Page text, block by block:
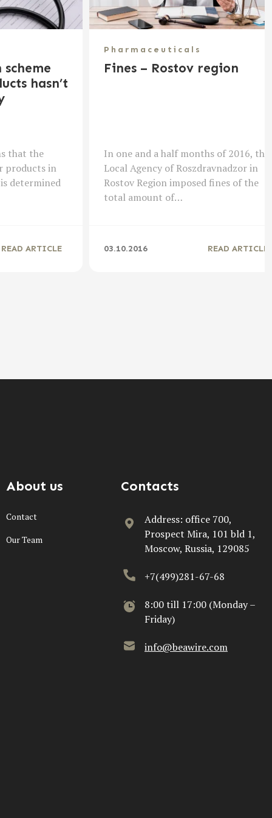
hasn’t
that the
products in
determined
READ ARTICLE
Pharmaceuticals
Fines – Rostov region
In one and a half months of 2016, the
Local Agency of Roszdravnadzor in
Rostov Region imposed fines of the
total amount of…
03.10.2016 READ ARTICLE
About us
Contact
Our Team
Contacts
Address: office 700,
Prospect Mira, 101 bld 1,
Moscow, Russia, 129085
+7(499)281-67-68
8:00 till 17:00 (Monday –
Friday)
info@beawire.com